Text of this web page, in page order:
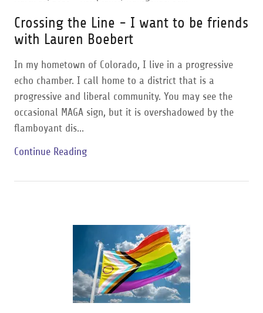
Crossing the Line - I want to be friends
with Lauren Boebert
In my hometown of Colorado, I live in a progressive
echo chamber. I call home to a district that is a
progressive and liberal community. You may see the
occasional MAGA sign, but it is overshadowed by the
flamboyant dis...
Continue Reading